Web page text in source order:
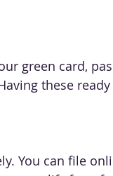
green card,
these
You can file